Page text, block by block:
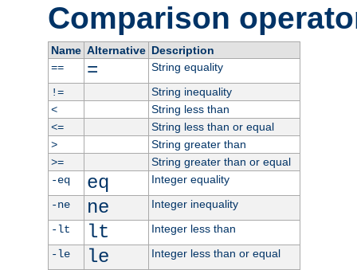
Comparison
Name Alternative Description
==
=
String equality
!=
String inequality
<
String less than
<=
String less than or equal
>
String greater than
>=
String greater than or equal
-eq
eq
Integer equality
-ne
ne
Integer inequality
-lt
lt
Integer less than
-le
le
Integer less than or equal